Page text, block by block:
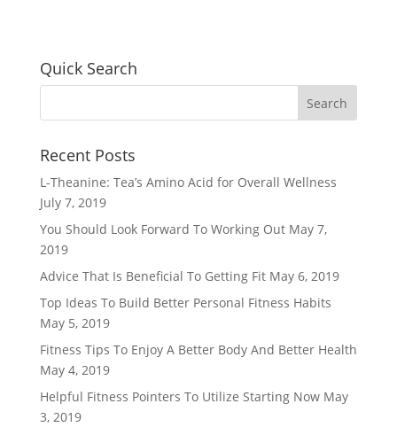
Quick Search
Recent Posts
L-Theanine: Tea’s Amino Acid for Overall Wellness
July 7, 2019
You Should Look Forward To Working Out May 7,
2019
Advice That Is Beneficial To Getting Fit May 6, 2019
Top Ideas To Build Better Personal Fitness Habits
May 5, 2019
Fitness Tips To Enjoy A Better Body And Better Health
May 4, 2019
Helpful Fitness Pointers To Utilize Starting Now May
3, 2019